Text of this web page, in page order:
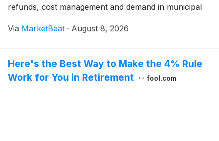
refunds, cost management and demand in municipal
and profitability. Net sales increased 4.1% year over y
Via MarketBeat · August 8, 2026
Here's the Best Way to Make the 4% Rule
Work for You in Retirement
fool.com